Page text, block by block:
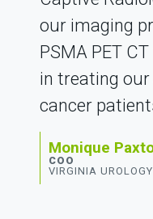
our imaging
PSMA PET
in treating
cancer
Monique
COO
VIRGINIA UROLOGY